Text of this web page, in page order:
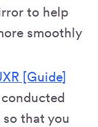
to help
smoothly
[Guide]
conducted
that you